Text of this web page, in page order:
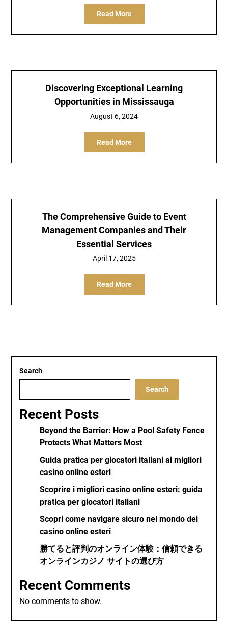
Read More
Discovering Exceptional Learning
Opportunities in Mississauga
August 6, 2024
Read More
The Comprehensive Guide to Event
Management Companies and Their
Essential Services
April 17, 2025
Read More
Search
Search
Recent Posts
Beyond the Barrier: How a Pool Safety Fence
Protects What Matters Most
Guida pratica per giocatori italiani ai migliori
casino online esteri
Scoprire i migliori casino online esteri: guida
pratica per giocatori italiani
Scopri come navigare sicuro nel mondo dei
casino online esteri
勝てると評判のオンライン体験：信頼できる
オンラインカジノ サイトの選び方
Recent Comments
No comments to show.